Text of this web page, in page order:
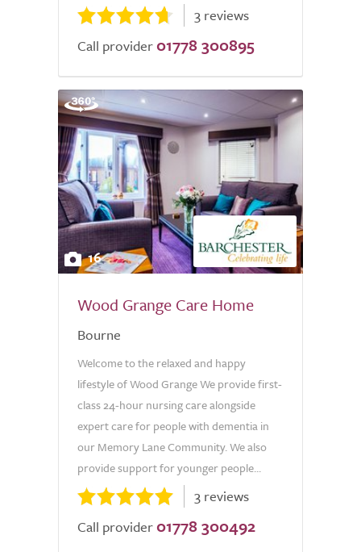
3 reviews
Call provider 01778 300895
16
Wood Grange Care Home
Bourne
Welcome to the relaxed and happy
lifestyle of Wood Grange We provide first-
class 24-hour nursing care alongside
expert care for people with dementia in
our Memory Lane Community. We also
provide support for younger people...
3 reviews
Call provider 01778 300492